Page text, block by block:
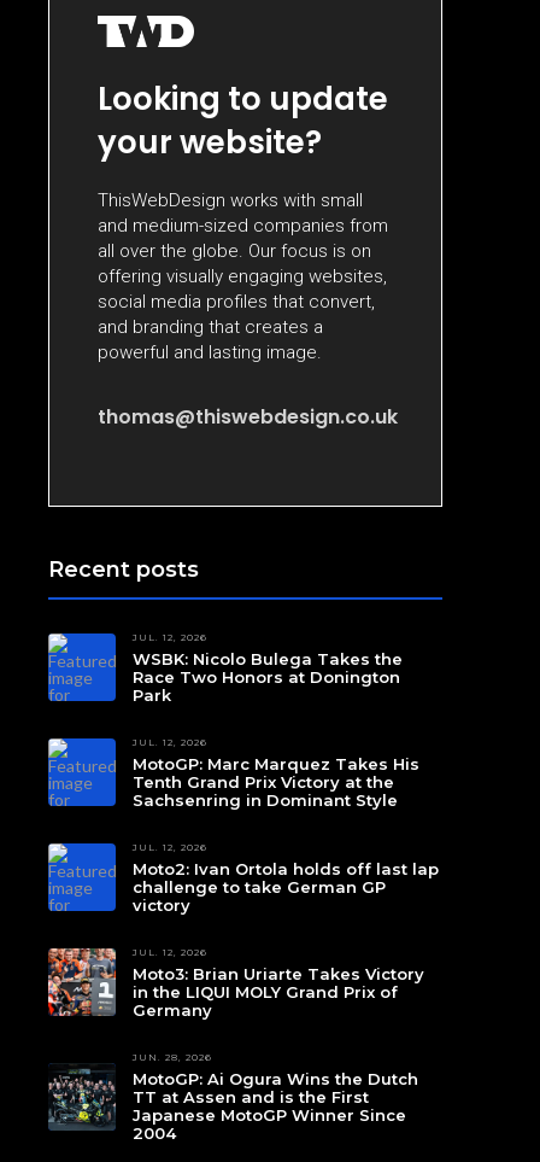
Looking to update
your website?
ThisWebDesign works with small
and medium-sized companies from
all over the globe. Our focus is on
offering visually engaging websites,
social media profiles that convert,
and branding that creates a
powerful and lasting image.
thomas@thiswebdesign.co.uk
Recent posts
JUL. 12, 2026
WSBK: Nicolo Bulega Takes the
Race Two Honors at Donington
Park
JUL. 12, 2026
MotoGP: Marc Marquez Takes His
Tenth Grand Prix Victory at the
Sachsenring in Dominant Style
JUL. 12, 2026
Moto2: Ivan Ortola holds off last lap
challenge to take German GP
victory
JUL. 12, 2026
Moto3: Brian Uriarte Takes Victory
in the LIQUI MOLY Grand Prix of
Germany
JUN. 28, 2026
MotoGP: Ai Ogura Wins the Dutch
TT at Assen and is the First
Japanese MotoGP Winner Since
2004